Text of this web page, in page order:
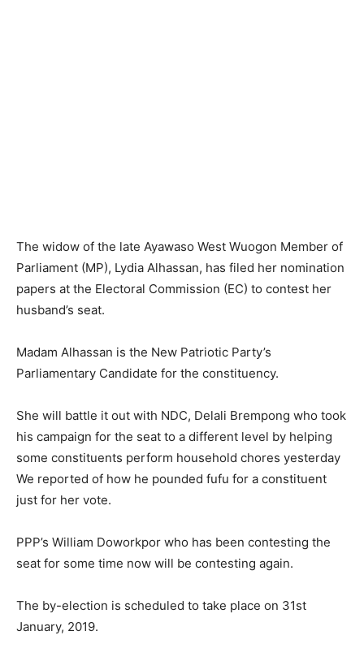
The widow of the late Ayawaso West Wuogon Member of
Parliament (MP), Lydia Alhassan, has filed her nomination
papers at the Electoral Commission (EC) to contest her
husband’s seat.
Madam Alhassan is the New Patriotic Party’s
Parliamentary Candidate for the constituency.
She will battle it out with NDC, Delali Brempong who took
his campaign for the seat to a different level by helping
some constituents perform household chores yesterday
We reported of how he pounded fufu for a constituent
just for her vote.
PPP’s William Doworkpor who has been contesting the
seat for some time now will be contesting again.
The by-election is scheduled to take place on 31st
January, 2019.